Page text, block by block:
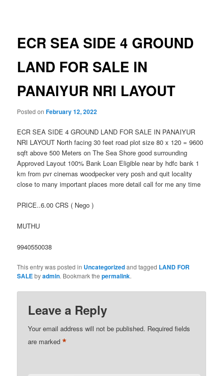
ECR SEA SIDE 4 GROUND
LAND FOR SALE IN
PANAIYUR NRI LAYOUT
Posted onFebruary 12, 2022
ECR SEA SIDE 4 GROUND LAND FOR SALE IN PANAIYUR
NRI LAYOUT North facing 30 feet road plot size 80 x 120 = 9600
sqft above 500 Meters on The Sea Shore good surrounding
Approved Layout 100% Bank Loan Eligible near by hdfc bank 1
km from pvr cinemas woodpecker very posh and quit locality
close to many important places more detail call for me any time
PRICE..6.00 CRS ( Nego )
MUTHU
9940550038
This entry was posted in Uncategorizedand tagged LAND FOR
SALEbyadmin. Bookmark thepermalink.
Leave a Reply
Your email address will not be published. Required fields
are marked*